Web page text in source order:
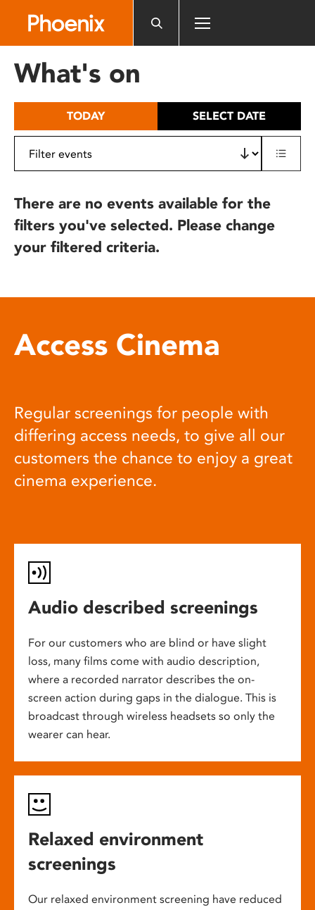
includes
What's on
TODAY SELECT DATE
There are no events available for the
filters you've selected. Please change
your filtered criteria.
Access Cinema
Regular screenings for people with
differing access needs, to give all our
customers the chance to enjoy a great
cinema experience.
Audio described screenings
For our customers who are blind or have slight
loss, many films come with audio description,
where a recorded narrator describes the on-
screen action during gaps in the dialogue. This is
broadcast through wireless headsets so only the
wearer can hear.
Relaxed environment
screenings
Our relaxed environment screening have reduced